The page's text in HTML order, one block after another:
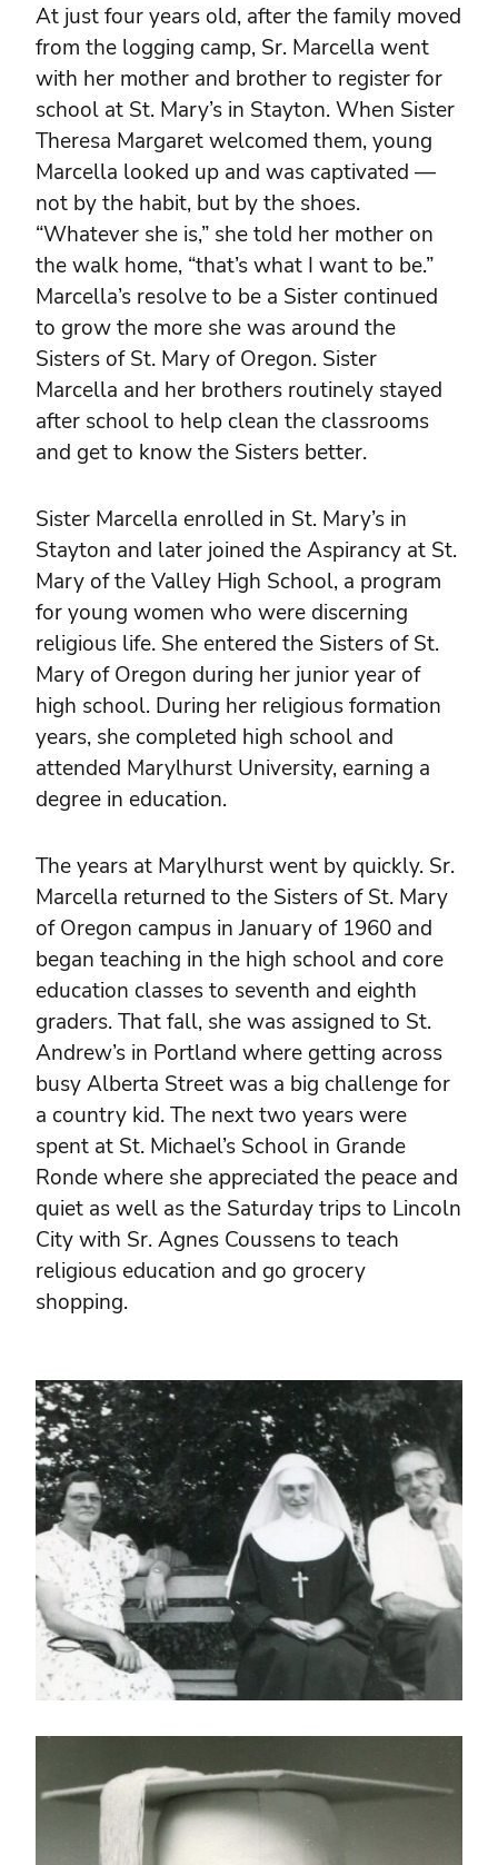
At just four years old, after the family moved
from the logging camp, Sr. Marcella went
with her mother and brother to register for
school at St. Mary’s in Stayton. When Sister
Theresa Margaret welcomed them, young
Marcella looked up and was captivated —
not by the habit, but by the shoes.
“Whatever she is,” she told her mother on
the walk home, “that’s what I want to be.”
Marcella’s resolve to be a Sister continued
to grow the more she was around the
Sisters of St. Mary of Oregon. Sister
Marcella and her brothers routinely stayed
after school to help clean the classrooms
and get to know the Sisters better.
Sister Marcella enrolled in St. Mary’s in
Stayton and later joined the Aspirancy at St.
Mary of the Valley High School, a program
for young women who were discerning
religious life. She entered the Sisters of St.
Mary of Oregon during her junior year of
high school. During her religious formation
years, she completed high school and
attended Marylhurst University, earning a
degree in education.
The years at Marylhurst went by quickly. Sr.
Marcella returned to the Sisters of St. Mary
of Oregon campus in January of 1960 and
began teaching in the high school and core
education classes to seventh and eighth
graders. That fall, she was assigned to St.
Andrew’s in Portland where getting across
busy Alberta Street was a big challenge for
a country kid. The next two years were
spent at St. Michael’s School in Grande
Ronde where she appreciated the peace and
quiet as well as the Saturday trips to Lincoln
City with Sr. Agnes Coussens to teach
religious education and go grocery
shopping.